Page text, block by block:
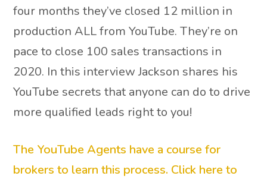
four months they’ve closed 12 million in
production ALL from YouTube. They’re on
pace to close 100 sales transactions in
2020. In this interview Jackson shares his
YouTube secrets that anyone can do to drive
more qualified leads right to you!
The YouTube Agents have a course for
brokers to learn this process. Click here to